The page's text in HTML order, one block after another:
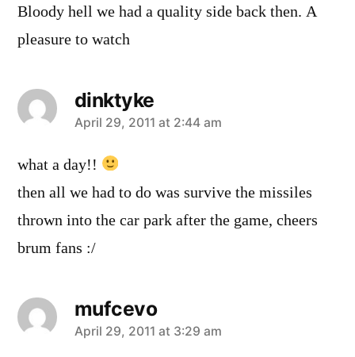
Bloody hell we had a quality side back then. A
pleasure to watch
dinktyke
says:
April 29, 2011 at 2:44 am
what a day!!
then all we had to do was survive the missiles
thrown into the car park after the game, cheers
brum fans :/
mufcevo
says:
April 29, 2011 at 3:29 am